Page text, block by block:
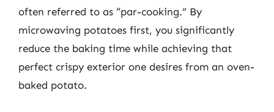
often referred to as “par-cooking.” By
microwaving potatoes first, you significantly
reduce the baking time while achieving that
perfect crispy exterior one desires from an oven-
baked potato.